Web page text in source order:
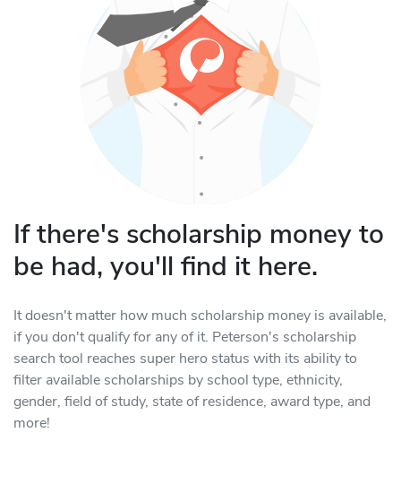
If there's scholarship money to
be had, you'll find it here.
It doesn't matter how much scholarship money is available,
if you don't qualify for any of it. Peterson's scholarship
search tool reaches super hero status with its ability to
filter available scholarships by school type, ethnicity,
gender, field of study, state of residence, award type, and
more!